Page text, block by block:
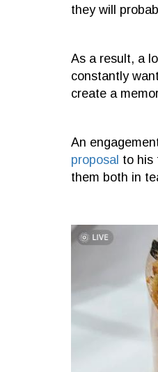
they will
As a result, a
constantly
create a
An
proposal to his
them both in